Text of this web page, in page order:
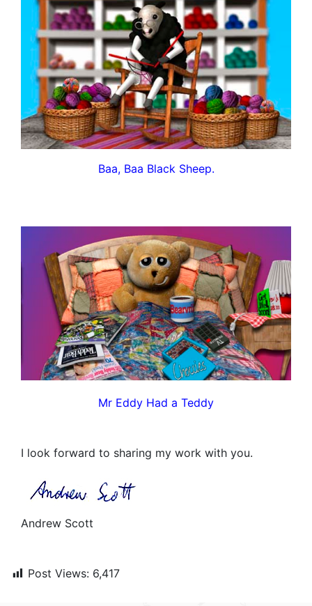
Baa, Baa Black Sheep.
Mr Eddy Had a Teddy
I look forward to sharing my work with you.
Andrew Scott
Post Views: 6,417